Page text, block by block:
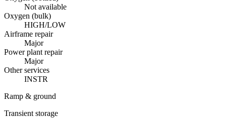
Not available
Oxygen (bulk)
HIGH/LOW
Airframe repair
Major
Power plant repair
Major
Other services
INSTR
Ramp & ground
Transient storage